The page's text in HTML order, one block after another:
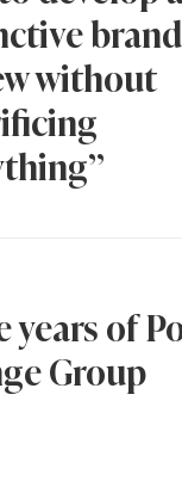
without
years of
Group